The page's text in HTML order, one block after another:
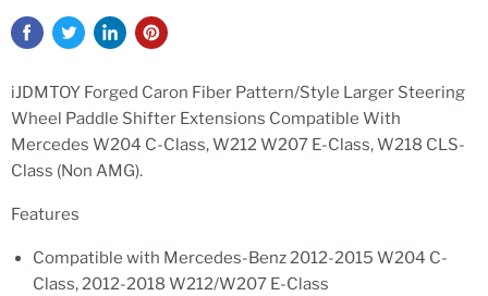
iJDMTOY Forged Caron Fiber Pattern/Style Larger Steering
Wheel Paddle Shifter Extensions Compatible With
Mercedes W204 C-Class, W212 W207 E-Class, W218 CLS-
Class (Non AMG).
Features
Compatible with Mercedes-Benz 2012-2015 W204 C-
Class, 2012-2018 W212/W207 E-Class